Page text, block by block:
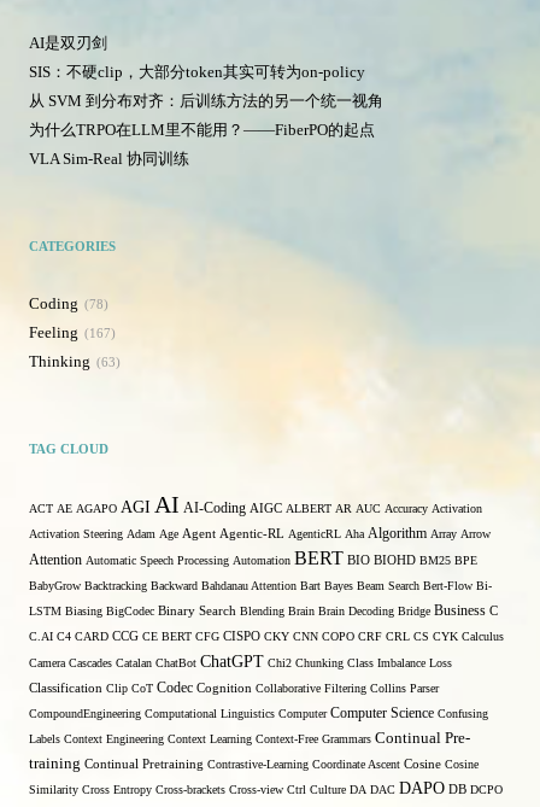
AI是双刃剑
SIS：不硬clip，大部分token其实可转为on-policy
从 SVM 到分布对齐：后训练方法的另一个统一视角
为什么TRPO在LLM里不能用？——FiberPO的起点
VLA Sim-Real 协同训练
CATEGORIES
Coding 78
Feeling 167
Thinking 63
TAG CLOUD
ACT AE AGAPO AGI AI AI-Coding AIGC ALBERT AR AUC Accuracy Activation
Activation Steering Adam Age Agent Agentic-RL AgenticRL Aha Algorithm Array Arrow
Attention Automatic Speech Processing Automation BERT BIO BIOHD BM25 BPE
BabyGrow Backtracking Backward Bahdanau Attention Bart Bayes Beam Search Bert-Flow Bi-
LSTM Biasing BigCodec Binary Search Blending Brain Brain Decoding Bridge Business C
C.AI C4 CARD CCG CE BERT CFG CISPO CKY CNN COPO CRF CRL CS CYK Calculus
Camera Cascades Catalan ChatBot ChatGPT Chi2 Chunking Class Imbalance Loss
Classification Clip CoT Codec Cognition Collaborative Filtering Collins Parser
CompoundEngineering Computational Linguistics Computer Computer Science Confusing
Labels Context Engineering Context Learning Context-Free Grammars Continual Pre-
training Continual Pretraining Contrastive-Learning Coordinate Ascent Cosine Cosine
Similarity Cross Entropy Cross-brackets Cross-view Ctrl Culture DA DAC DAPO DB DCPO